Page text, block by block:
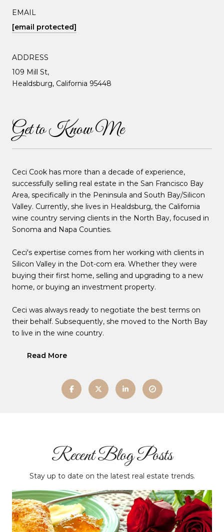
EMAIL
[email protected]
ADDRESS
109 Mill St,
Healdsburg, California 95448
Get to Know Me
Ceci Cook has more than a decade of experience,
successfully selling real estate in the San Francisco Bay
Area, specifically in the Peninsula and South Bay/Silicon
Valley. Currently, she lives in Healdsburg, the California
wine country serving clients in the North Bay, focused in
Sonoma and Napa Counties.
Ceci's expertise comes from her working with clients in
Silicon Valley in the Dot-com era. Whether they were
buying their first home, selling and upgrading to a new
home, or buying an investment property.
Ceci was always ready to negotiate the best terms on
their behalf. Subsequently, she moved to the North Bay
to live in the wine country.
Read More
Recent Blog Posts
Stay up to date on the latest real estate trends.